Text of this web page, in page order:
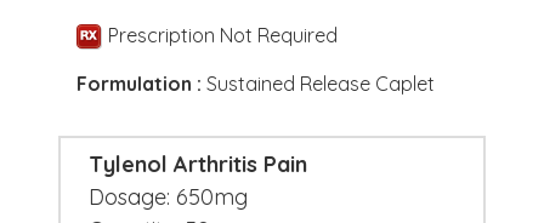
Prescription Not Required
Formulation : Sustained Release Caplet
Tylenol Arthritis Pain
Dosage: 650mg